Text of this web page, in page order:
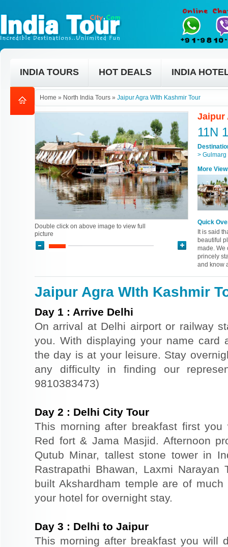
INDIA TOURS HOT DEALS INDIA
Home » North India Tours » Jaipur Agra WIth Kashmir Tour
Jaipur
11N
>
More
Quick
It is said
beautiful
made. We
princely
and know
Double click on above image to view full
picture
Jaipur Agra WIth Kashmir
Day 1 : Arrive Delhi
On arrival at Delhi airport or railway
you. With displaying your name card
the day is at your leisure. Stay
any difficulty in finding our
9810383473)
Day 2 : Delhi City Tour
This morning after breakfast first
Red fort & Jama Masjid. Afternoon
Qutub Minar, tallest stone tower in
Rastrapathi Bhawan, Laxmi Narayan
built Akshardham temple are of
your hotel for overnight stay.
Day 3 : Delhi to Jaipur
This morning after breakfast you will